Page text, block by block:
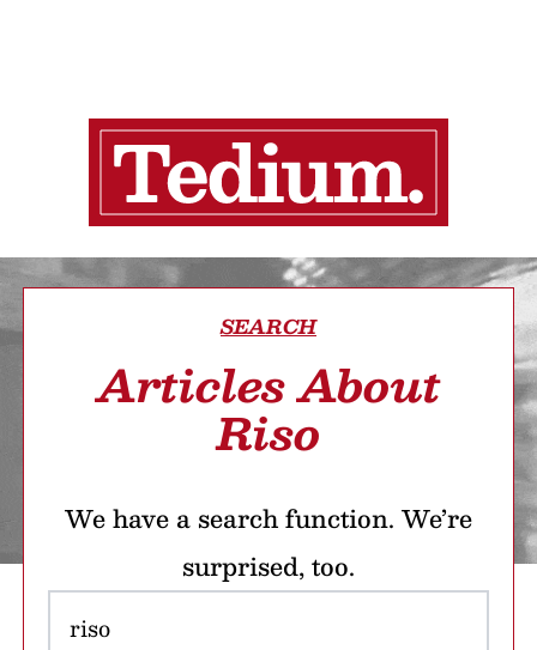
SEARCH
Articles About
Riso
We have a search function. We’re
surprised, too.